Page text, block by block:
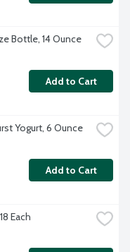
Bottle, 14 Ounce
Add to Cart
Yogurt, 6 Ounce
Add to Cart
Each